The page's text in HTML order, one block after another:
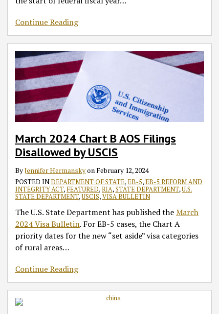
Continue Reading
March 2024 Chart B AOS Filings
Disallowed by USCIS
ByJennifer HermanskyonFebruary 12, 2024
POSTED INDEPARTMENT OF STATE,EB-5,EB-5 REFORM AND
INTEGRITY ACT, FEATURED,RIA,STATE DEPARTMENT,U.S.
STATE DEPARTMENT,USCIS,VISA BULLETIN
The U.S. State Department has published theMarch
2024 Visa Bulletin. For EB-5 cases, the Chart A
priority dates for the new “set aside” visa categories
of rural areas…
Continue Reading